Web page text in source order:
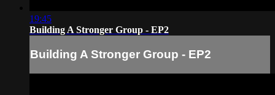
19:45
Building A Stronger Group - EP2
Building A Stronger Group - EP2